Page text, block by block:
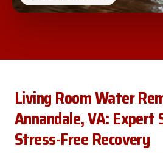
Living Room Water
Annandale, VA:
Stress-Free Recovery